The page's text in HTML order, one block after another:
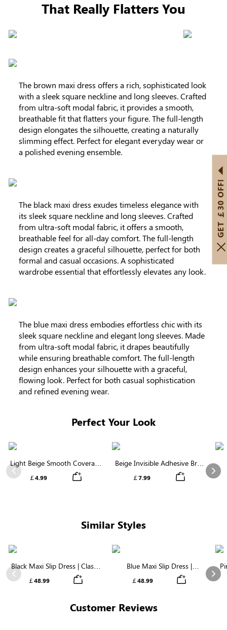
That Really Flatters You
The brown maxi dress offers a rich, sophisticated look
with a sleek square neckline and long sleeves. Crafted
from ultra-soft modal fabric, it provides a smooth,
breathable fit that flatters your figure. The full-length
design elongates the silhouette, creating a naturally
slimming effect. Perfect for elegant everyday wear or
a polished evening ensemble.
The black maxi dress exudes timeless elegance with
its sleek square neckline and long sleeves. Crafted
from ultra-soft modal fabric, it offers a smooth,
breathable feel for all-day comfort. The full-length
design creates a graceful silhouette, perfect for both
formal and casual occasions. A sophisticated
wardrobe essential that effortlessly elevates any look.
The blue maxi dress embodies effortless chic with its
sleek square neckline and elegant long sleeves. Made
from ultra-soft modal fabric, it drapes beautifully
while ensuring breathable comfort. The full-length
design enhances your silhouette with a graceful,
flowing look. Perfect for both casual sophistication
and refined evening wear.
Perfect Your Look
Previous
Light Beige Smooth Coverage
Nipple Covers | Invisible
￡4.99
Beige Invisible Adhesive Bra |
Breathable & Comfortable
￡7.99
Similar Styles
Previous
Black Maxi Slip Dress | Classic
Everyday Dress in Soft Modal
￡48.99
Blue Maxi Slip Dress |
Luxuriously Soft Modal Fabric
￡48.99
Customer Reviews
GET ￡30 OFF!